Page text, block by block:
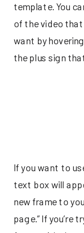
template. You
of the video
want by
the plus sign
If you want to
text box will
new frame to
page.” If you’re